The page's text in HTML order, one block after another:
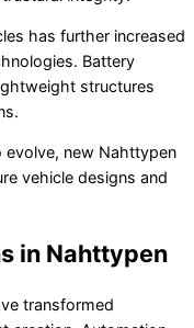
has further increased
Battery
structures
new Nahttypen
vehicle designs and
in Nahttypen
transformed